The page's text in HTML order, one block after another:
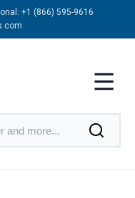
+1 (866) 595-9616